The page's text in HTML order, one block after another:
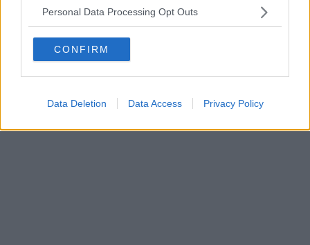
Personal Data Processing Opt Outs
CONFIRM
Data Deletion Data Access Privacy Policy
NEWS quotidiano on line registrato presso il Tribunale di Firenze
al n. 5935 del 27.09.2013. Iscrizione ROC 22105 - C.F. e P.Iva
0620787048
Fatturazione Elettronica M5UXCR1 |
Direttore responsabile Marco Migli
Powered byAperion.it